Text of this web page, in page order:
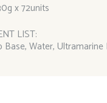
x 72units
LIST:
Base, Water,